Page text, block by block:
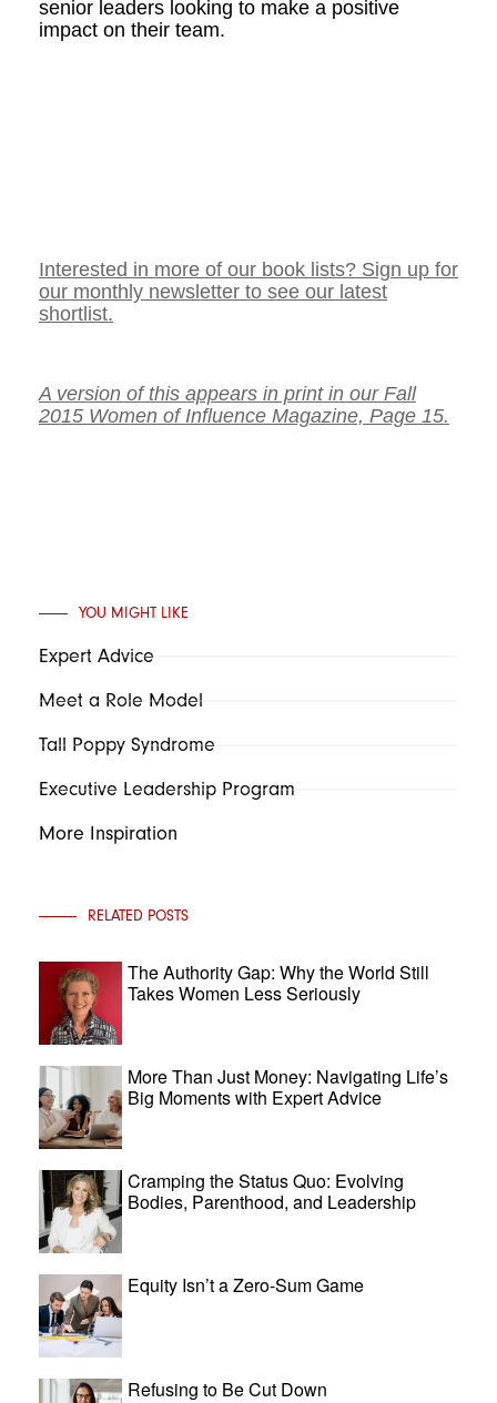
senior leaders looking to make a positive
impact on their team.
Interested in more of our book lists? Sign up for
our monthly newsletter to see our latest
shortlist.
A version of this appears in print in our Fall
2015 Women of Influence Magazine, Page 15.
YOU MIGHT LIKE
Expert Advice
Meet a Role Model
Tall Poppy Syndrome
Executive Leadership Program
More Inspiration
RELATED POSTS
The Authority Gap: Why the World Still
Takes Women Less Seriously
More Than Just Money: Navigating Life’s
Big Moments with Expert Advice
Cramping the Status Quo: Evolving
Bodies, Parenthood, and Leadership
Equity Isn’t a Zero-Sum Game
Refusing to Be Cut Down